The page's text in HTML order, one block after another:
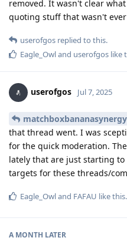
removed. It wasn't clear
quoting stuff that wasn't
userofgos replied to this.
Eagle_Owland userofgos like
userofgos Jul 7, 2025
matchboxbananasynergy
that thread went. I was
for the quick moderation.
lately that are just starting to
targets for these threads/
Eagle_Owland FAFAU like this.
A MONTH LATER